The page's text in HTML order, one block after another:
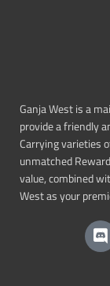
Ganja West is a
provide a friendly
Carrying varieties
unmatched
value, combined
West as your